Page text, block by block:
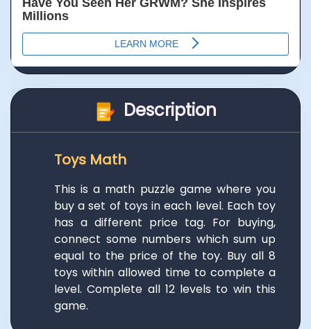
Description
Toys Math
This is a math puzzle game where you
buy a set of toys in each level. Each toy
has a different price tag. For buying,
connect some numbers which sum up
equal to the price of the toy. Buy all 8
toys within allowed time to complete a
level. Complete all 12 levels to win this
game.